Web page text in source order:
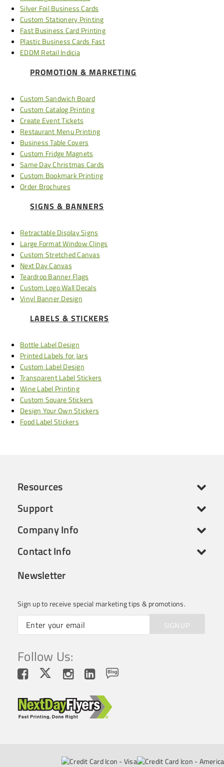
Silver Foil Business Cards
Custom Stationery Printing
Fast Business Card Printing
Plastic Business Cards Fast
EDDM Retail Indicia
PROMOTION & MARKETING
Custom Sandwich Board
Custom Catalog Printing
Create Event Tickets
Restaurant Menu Printing
Business Table Covers
Custom Fridge Magnets
Same Day Christmas Cards
Custom Bookmark Printing
Order Brochures
SIGNS & BANNERS
Retractable Display Signs
Large Format Window Clings
Custom Stretched Canvas
Next Day Canvas
Teardrop Banner Flags
Custom Logo Wall Decals
Vinyl Banner Design
LABELS & STICKERS
Bottle Label Design
Printed Labels for Jars
Custom Label Design
Transparent Label Stickers
Wine Label Printing
Custom Square Stickers
Design Your Own Stickers
Food Label Stickers
Resources
Support
Company Info
Contact Info
Newsletter
Sign up to receive special marketing tips & promotions.
SIGN UP
Follow Us: